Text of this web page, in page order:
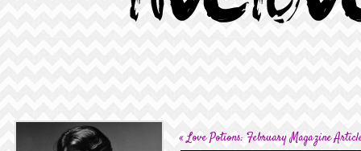
«Love Potions: February Magazine